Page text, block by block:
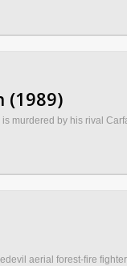
(1989)
murdered by his rival
aerial forest-fire